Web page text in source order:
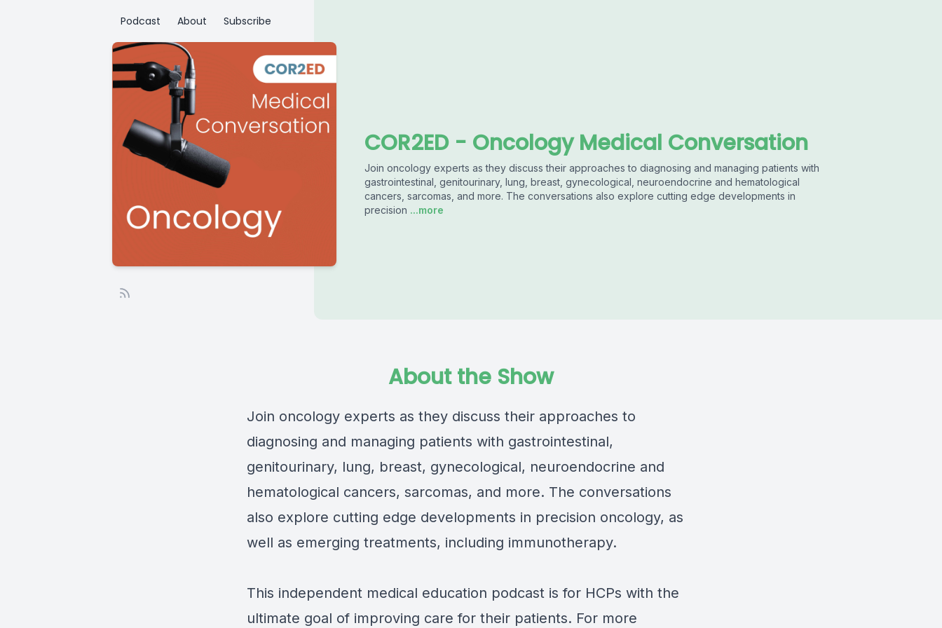
Podcast About Subscribe
COR2ED - Oncology Medical Conversation
Join oncology experts as they discuss their approaches to diagnosing and managing patients with
gastrointestinal, genitourinary, lung, breast, gynecological, neuroendocrine and hematological
cancers, sarcomas, and more. The conversations also explore cutting edge developments in
precision ...more
About the Show
Join oncology experts as they discuss their approaches to
diagnosing and managing patients with gastrointestinal,
genitourinary, lung, breast, gynecological, neuroendocrine and
hematological cancers, sarcomas, and more. The conversations
also explore cutting edge developments in precision oncology, as
well as emerging treatments, including immunotherapy.
This independent medical education podcast is for HCPs with the
ultimate goal of improving care for their patients. For more